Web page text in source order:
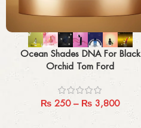
Select options
Ocean Shades DNA For Black
Orchid Tom Ford
₨ 250 – ₨ 3,800